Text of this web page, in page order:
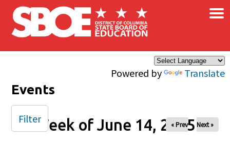
Skip to main content
Powered by Translate
×
Events
Week of June 14, 2025
« Prev Next »
Filter